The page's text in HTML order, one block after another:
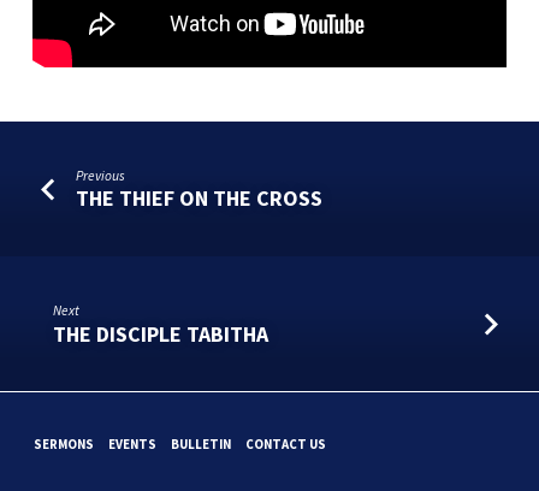
Previous
THE THIEF ON THE CROSS
Next
THE DISCIPLE TABITHA
SERMONS EVENTS BULLETIN CONTACT US